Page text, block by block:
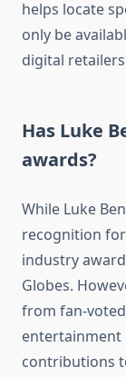
helps locate
only be
digital
Has Luke
awards?
While Luke
recognition
industry
Globes.
from fan-
entertainment
contributions